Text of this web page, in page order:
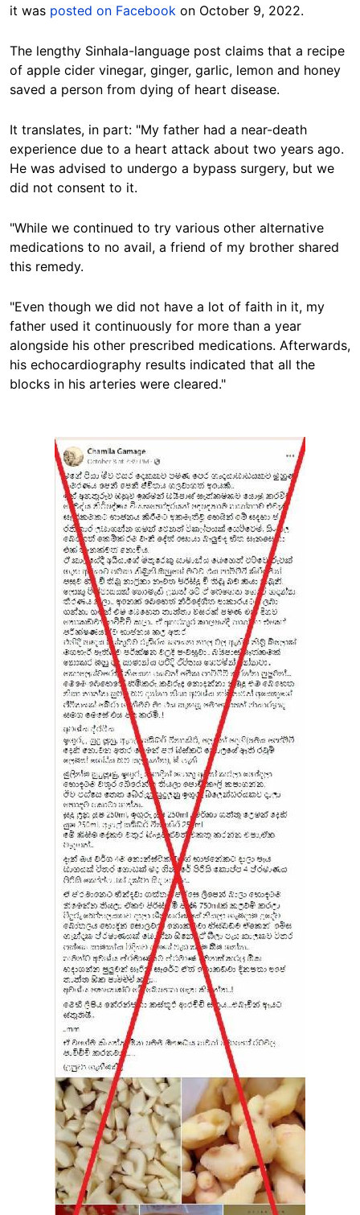
it was posted on Facebook on October 9, 2022.
The lengthy Sinhala-language post claims that a recipe
of apple cider vinegar, ginger, garlic, lemon and honey
saved a person from dying of heart disease.
It translates, in part: "My father had a near-death
experience due to a heart attack about two years ago.
He was advised to undergo a bypass surgery, but we
did not consent to it.
"While we continued to try various other alternative
medications to no avail, a friend of my brother shared
this remedy.
"Even though we did not have a lot of faith in it, my
father used it continuously for more than a year
alongside his other prescribed medications. Afterwards,
his echocardiography results indicated that all the
blocks in his arteries were cleared."